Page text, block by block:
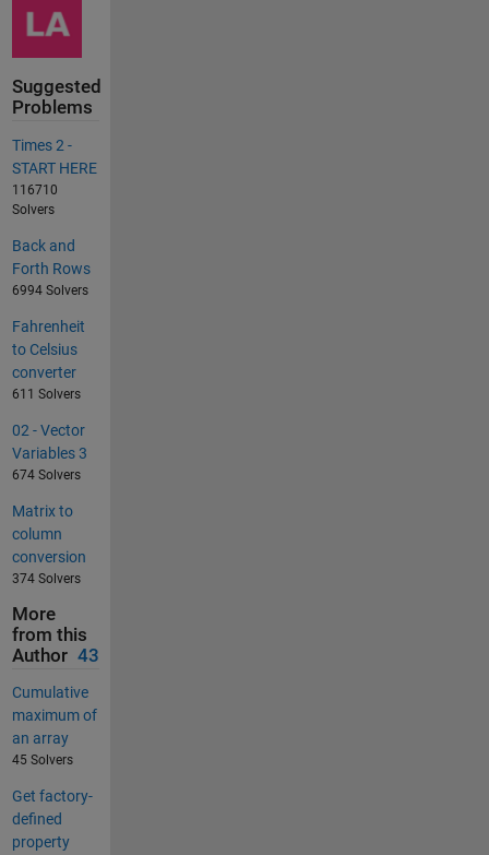
Suggested
Problems
Times 2 -
START HERE
116710
Solvers
Back and
Forth Rows
6994 Solvers
Fahrenheit
to Celsius
converter
611 Solvers
02 - Vector
Variables 3
674 Solvers
Matrix to
column
conversion
374 Solvers
More
from this
Author 43
Cumulative
maximum of
an array
45 Solvers
Get factory-
defined
property